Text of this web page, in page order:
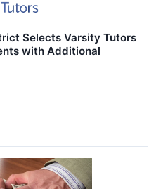
Selects Varsity Tutors
with Additional